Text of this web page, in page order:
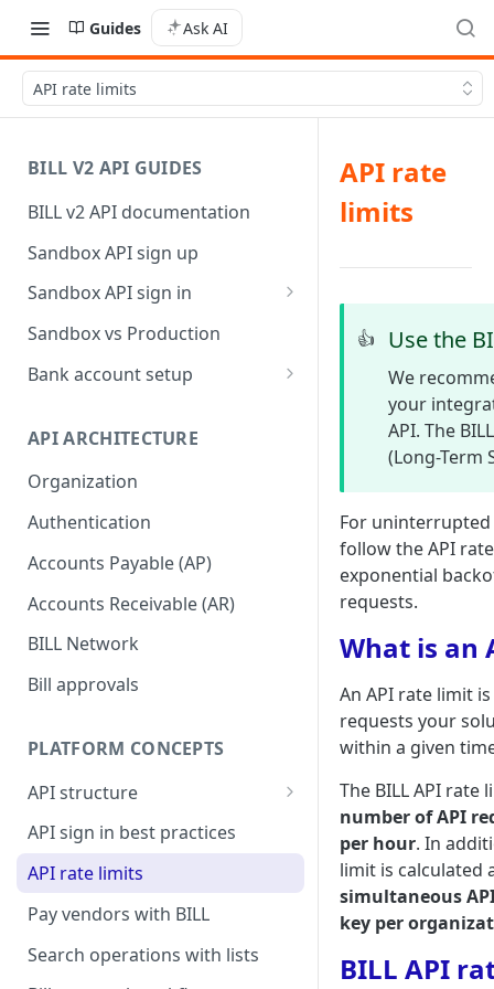
Guides Ask AI
API rate limits
BILL V2 API GUIDES
BILL v2 API documentation
Sandbox API sign up
Sandbox API sign in
AP/AR sync token-based sign
Sandbox vs Production
Bank account setup
setup
Production API bank account
setup
API ARCHITECTURE
Organization
Authentication
Accounts Payable (AP)
Accounts Receivable (AR)
BILL Network
Bill approvals
PLATFORM CONCEPTS
API structure
API request format
API response format
API sign in best practices
API rate limits
Pay vendors with BILL
Search operations with lists
API rate
limits
👍 Use the
We
your
API. The
(Long-Term
For uninterrupted
follow the API
exponential
requests.
What is an
An API rate limit
requests your
within a given
The BILL API rate
number of API
per hour. In
limit is calculated
simultaneous
key per
BILL API